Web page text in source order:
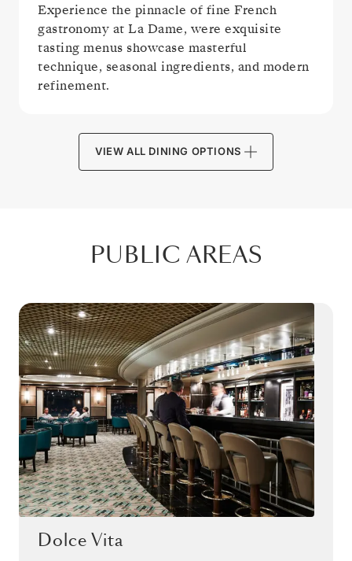
Experience the pinnacle of fine French
gastronomy at La Dame, were exquisite
tasting menus showcase masterful
technique, seasonal ingredients, and modern
refinement.
VIEW ALL DINING OPTIONS
PUBLIC AREAS
Dolce Vita